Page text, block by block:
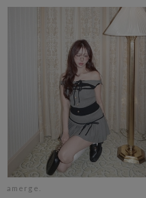
amerge.